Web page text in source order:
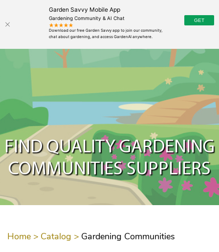
Garden Savvy Mobile App
Gardening Community & AI Chat
FIND QUALITY GARDENING
COMMUNITIES SUPPLIERS
Home > Catalog > Gardening Communities